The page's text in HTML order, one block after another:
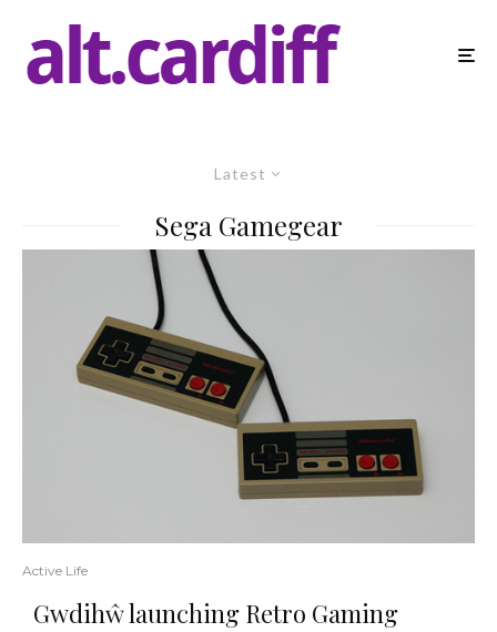
Latest
Sega Gamegear
Active Life
Gwdihŵ launching Retro Gaming